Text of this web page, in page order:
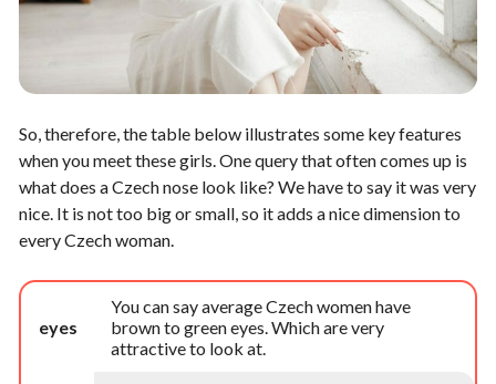
So, therefore, the table below illustrates some key features
when you meet these girls. One query that often comes up is
what does a Czech nose look like? We have to say it was very
nice. It is not too big or small, so it adds a nice dimension to
every Czech woman.
eyes
You can say average Czech women have
brown to green eyes. Which are very
attractive to look at.